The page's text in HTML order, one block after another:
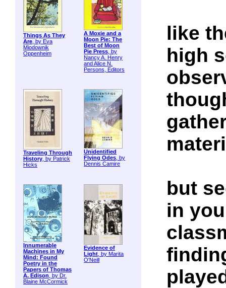
Things As They
Are, by Eva
Miodownik
Oppenheim
A Moxie and a
Moon Pie: The
Best of Moon
Pie Press, by
Nancy A. Henry
and Alice N.
Persons, Editors
Traveling Through
History, by Patrick
Hicks
Unidentified
Flying Odes, by
Dennis Camire
Innumerable
Machines in My
Mind: Found
Poetry in the
Papers of Thomas
A. Edison, by Dr.
Blaine McCormick
Evidence of
Light, by Marita
O'Neill
like
high
but
in